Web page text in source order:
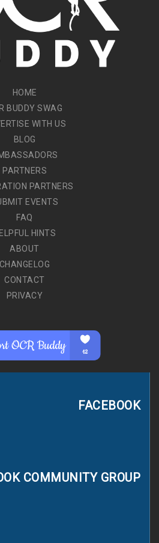
HOME
BUDDY SWAG
WITH US
BLOG
PARTNERS
PARTNERS
EVENTS
FAQ
HINTS
ABOUT
CHANGELOG
CONTACT
PRIVACY
FACEBOOK
COMMUNITY GROUP